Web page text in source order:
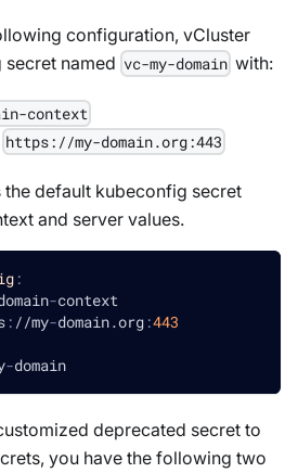
configuration, vCluster
named vc-my-domain with:
context
https://my-domain.org:443
default kubeconfig secret
and server values.
:
-context
: //my-domain.org:443
-domain
deprecated secret to
you have the following two